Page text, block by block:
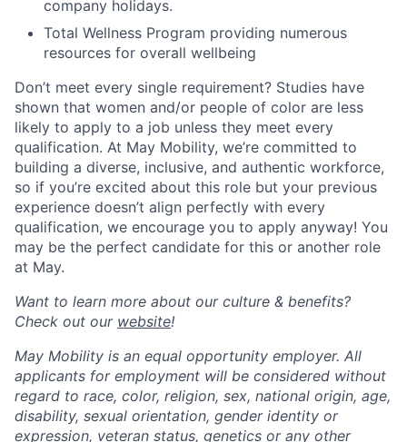
company holidays.
Total Wellness Program providing numerous
resources for overall wellbeing
Don’t meet every single requirement? Studies have
shown that women and/or people of color are less
likely to apply to a job unless they meet every
qualification. At May Mobility, we’re committed to
building a diverse, inclusive, and authentic workforce,
so if you’re excited about this role but your previous
experience doesn’t align perfectly with every
qualification, we encourage you to apply anyway! You
may be the perfect candidate for this or another role
at May.
Want to learn more about our culture & benefits?
Check out our website!
May Mobility is an equal opportunity employer. All
applicants for employment will be considered without
regard to race, color, religion, sex, national origin, age,
disability, sexual orientation, gender identity or
expression, veteran status, genetics or any other